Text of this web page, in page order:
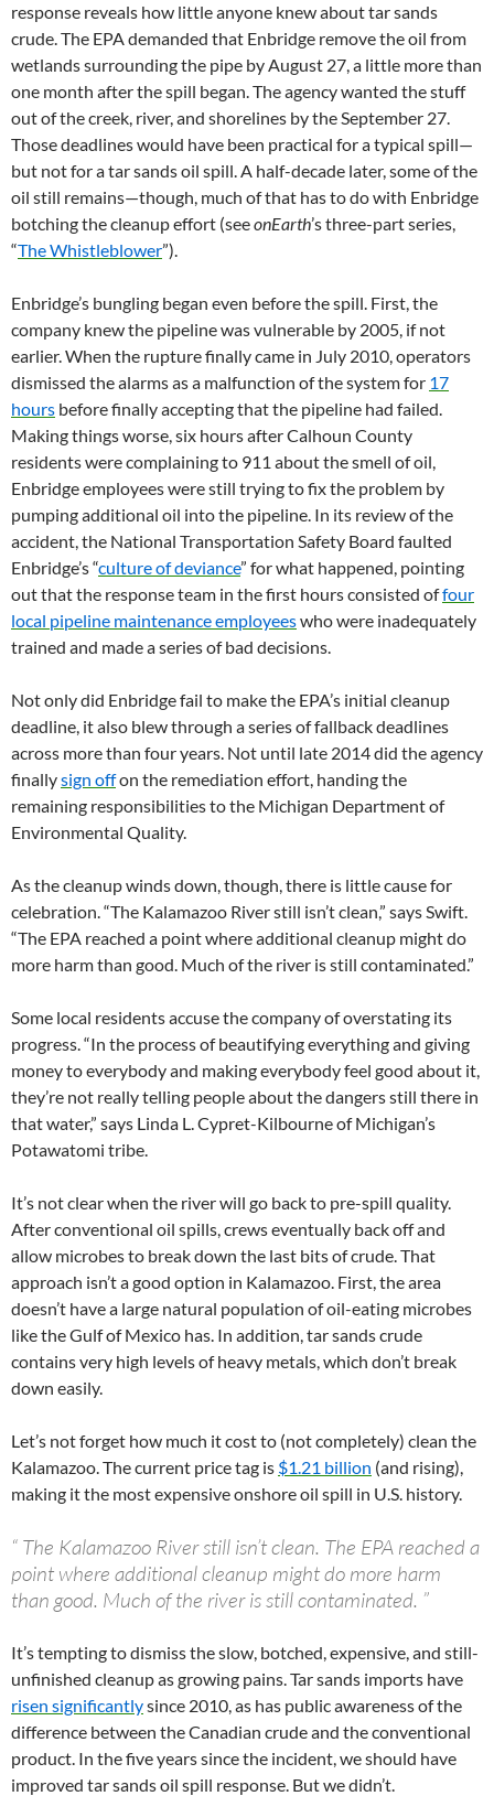
response reveals how little anyone knew about tar sands
crude. The EPA demanded that Enbridge remove the oil from
wetlands surrounding the pipe by August 27, a little more than
one month after the spill began. The agency wanted the stuff
out of the creek, river, and shorelines by the September 27.
Those deadlines would have been practical for a typical spill—
but not for a tar sands oil spill. A half-decade later, some of the
oil still remains—though, much of that has to do with Enbridge
botching the cleanup effort (seeonEarth’s three-part series,
“The Whistleblower”).
Enbridge’s bungling began even before the spill. First, the
company knew the pipeline was vulnerable by 2005, if not
earlier. When the rupture finally came in July 2010, operators
dismissed the alarms as a malfunction of the system for 17
hours before finally accepting that the pipeline had failed.
Making things worse, six hours after Calhoun County
residents were complaining to 911 about the smell of oil,
Enbridge employees were still trying to fix the problem by
pumping additional oil into the pipeline. In its review of the
accident, the National Transportation Safety Board faulted
Enbridge’s “culture of deviance” for what happened, pointing
out that the response team in the first hours consisted offour
local pipeline maintenance employeeswho were inadequately
trained and made a series of bad decisions.
Not only did Enbridge fail to make the EPA’s initial cleanup
deadline, it also blew through a series of fallback deadlines
across more than four years. Not until late 2014 did the agency
finallysign offon the remediation effort, handing the
remaining responsibilities to the Michigan Department of
Environmental Quality.
As the cleanup winds down, though, there is little cause for
celebration. “The Kalamazoo River still isn’t clean,” says Swift.
“The EPA reached a point where additional cleanup might do
more harm than good. Much of the river is still contaminated.”
Some local residents accuse the company of overstating its
progress. “In the process of beautifying everything and giving
money to everybody and making everybody feel good about it,
they’re not really telling people about the dangers still there in
that water,” says Linda L. Cypret-Kilbourne of Michigan’s
Potawatomi tribe.
It’s not clear when the river will go back to pre-spill quality.
After conventional oil spills, crews eventually back off and
allow microbes to break down the last bits of crude. That
approach isn’t a good option in Kalamazoo. First, the area
doesn’t have a large natural population of oil-eating microbes
like the Gulf of Mexico has. In addition, tar sands crude
contains very high levels of heavy metals, which don’t break
down easily.
Let’s not forget how much it cost to (not completely) clean the
Kalamazoo. The current price tag is $1.21 billion (and rising),
making it the most expensive onshore oil spill in U.S. history.
“ The Kalamazoo River still isn’t clean. The EPA reached a
point where additional cleanup might do more harm
than good. Much of the river is still contaminated. ”
It’s tempting to dismiss the slow, botched, expensive, and still-
unfinished cleanup as growing pains. Tar sands imports have
risen significantlysince 2010, as has public awareness of the
difference between the Canadian crude and the conventional
product. In the five years since the incident, we should have
improved tar sands oil spill response. But we didn’t.